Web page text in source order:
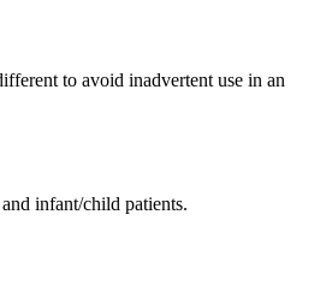
to avoid inadvertent use in an
infant/child patients.